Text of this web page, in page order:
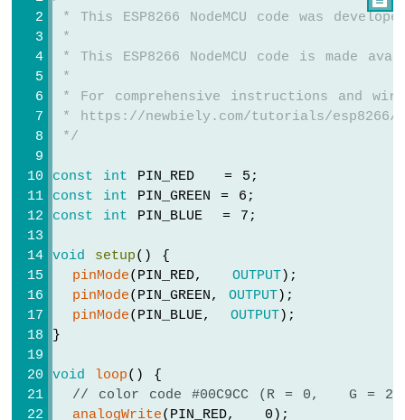
ESP8266
Motion
Sensor
Strip
ESP8266
Relay
ESP8266
Relay
Module
ESP8266
Channel
Relay
* This ESP8266 NodeMCU code was
*
* This ESP8266 NodeMCU code is
*
* For comprehensive instructions and
* https://newbiely.com/tutorials/esp8266/
*/
const int PIN_RED   = 5;
const
int PIN_GREEN = 6;
const
int PIN_BLUE  = 7;
void setup() {
pinMode(PIN_RED, OUTPUT);
pinMode(PIN_GREEN, OUTPUT);
pinMode(PIN_BLUE, OUTPUT);
}
void loop() {
// color code #00C9CC (R = 0,   G =
analogWrite(PIN_RED,   0);